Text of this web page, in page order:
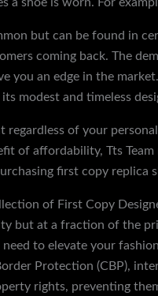
but can be found in
coming back. The
you an edge in the
modest and timeless
regardless of your
of affordability, Tts
first copy replica
of First Copy
but at a fraction of the
to elevate your
Protection (CBP),
rights, preventing